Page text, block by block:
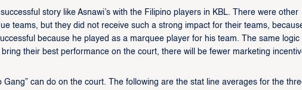
story like Asnawi’s with the Filipino players in KBL. There were other
teams, but they did not receive such a strong impact for their teams,
because he played as a marquee player for his team. The same logic
their best performance on the court, there will be fewer marketing
Gang” can do on the court. The following are the stat line averages for the